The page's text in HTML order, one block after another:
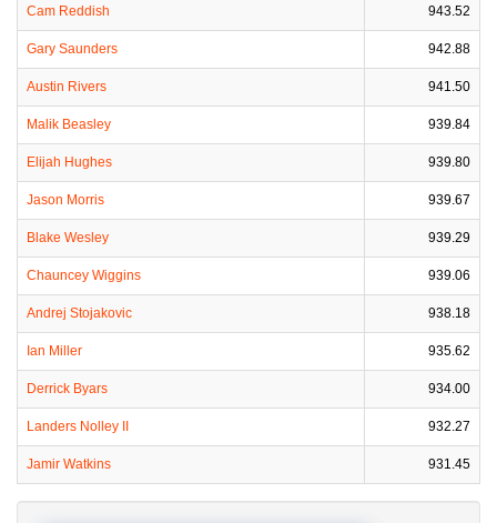
Cam Reddish 943.52
Gary Saunders 942.88
Austin Rivers 941.50
Malik Beasley 939.84
Elijah Hughes 939.80
Jason Morris 939.67
Blake Wesley 939.29
Chauncey Wiggins 939.06
Andrej Stojakovic 938.18
Ian Miller 935.62
Derrick Byars 934.00
Landers Nolley II 932.27
Jamir Watkins 931.45